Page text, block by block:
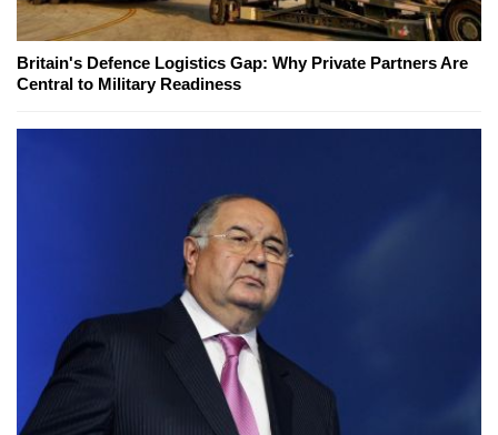
Britain's Defence Logistics Gap: Why Private Partners Are
Central to Military Readiness